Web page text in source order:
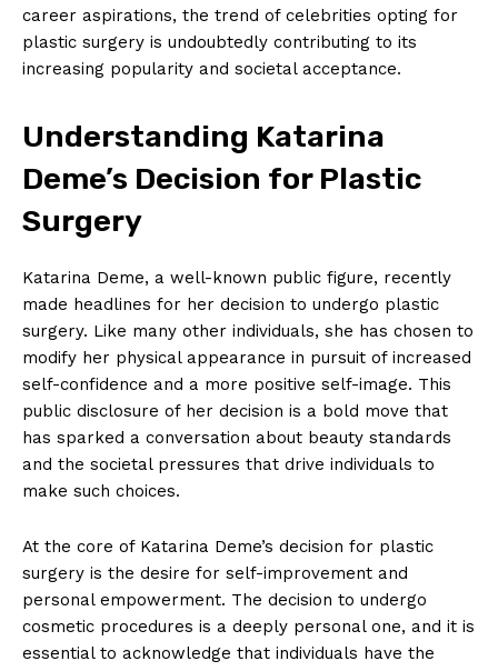
career aspirations, the trend of ​celebrities ​opting for
plastic⁤ surgery is undoubtedly contributing to its
increasing popularity and societal acceptance.
Understanding Katarina
Deme’s Decision ⁣for Plastic
Surgery
Katarina Deme, a well-known ‍public figure, recently
made headlines for her decision to undergo plastic
surgery. Like ⁤many other individuals, she has chosen‌ to
modify her physical ‌appearance in pursuit of increased
⁣self-confidence and a more positive self-image. This
public ⁤disclosure of her decision is a ⁣bold move ⁤that
has sparked a ⁣conversation about beauty standards
and ⁣the societal pressures that drive individuals to
make such choices.
At the core of Katarina ‌Deme’s decision for plastic
surgery is⁣ the ‌desire for self-improvement ‌and
personal empowerment. The decision to undergo⁤
cosmetic procedures is a deeply personal one, and it is
essential to acknowledge‌ that individuals have the